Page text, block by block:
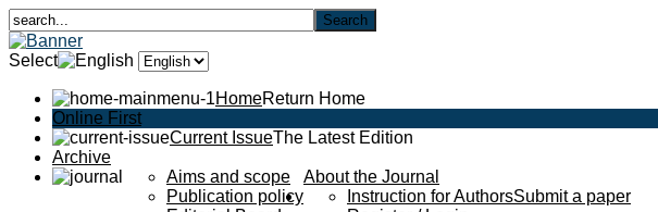
Select
HomeReturn Home
Online First
Current IssueThe Latest Edition
Archive
About the Journal
Aims and scope
Publication policy
Submit a paper
Instruction for Authors